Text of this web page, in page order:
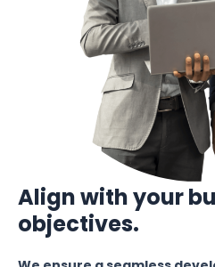
Align with your
objectives.